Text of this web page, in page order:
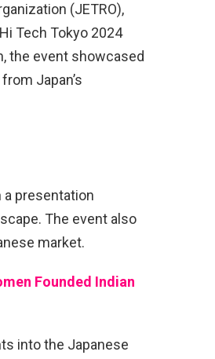
(JETRO),
Tech Tokyo 2024
the event showcased
Japan’s
presentation
The event also
market.
Founded Indian
into the Japanese